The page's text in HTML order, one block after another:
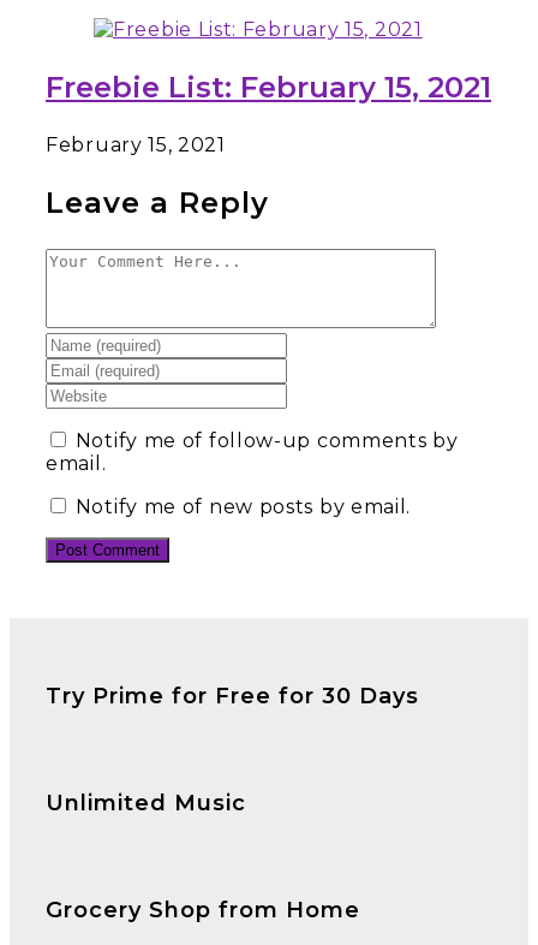
Freebie List: February 15, 2021
February 15, 2021
Leave a Reply
Notify me of follow-up comments by
email.
Notify me of new posts by email.
Try Prime for Free for 30 Days
Unlimited Music
Grocery Shop from Home